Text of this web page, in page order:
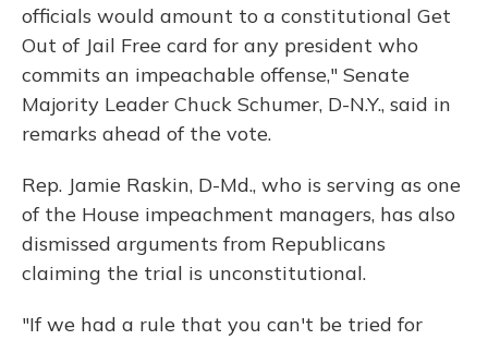
officials would amount to a constitutional Get
Out of Jail Free card for any president who
commits an impeachable offense," Senate
Majority Leader Chuck Schumer, D-N.Y., said in
remarks ahead of the vote.
Rep. Jamie Raskin, D-Md., who is serving as one
of the House impeachment managers, has also
dismissed arguments from Republicans
claiming the trial is unconstitutional.
"If we had a rule that you can't be tried for